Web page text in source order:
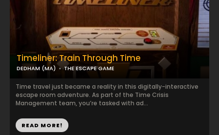
Timeliner: Train Through Time
DEDHAM (MA) THE ESCAPE GAME
Time travel just became a reality in this digitally-interactive
escape room adventure. As part of the Time Crisis
Management team, you’re tasked with ad...
READ MORE!